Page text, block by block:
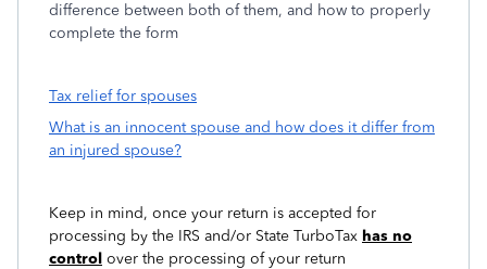
difference between both of them, and how to properly
complete the form
Tax relief for spouses
What is an innocent spouse and how does it differ from
an injured spouse?
Keep in mind, once your return is accepted for
processing by the IRS and/or State TurboTax has no
control over the processing of your return